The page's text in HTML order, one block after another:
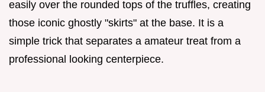
easily over the rounded tops of the truffles, creating
those iconic ghostly "skirts" at the base. It is a
simple trick that separates a amateur treat from a
professional looking centerpiece.